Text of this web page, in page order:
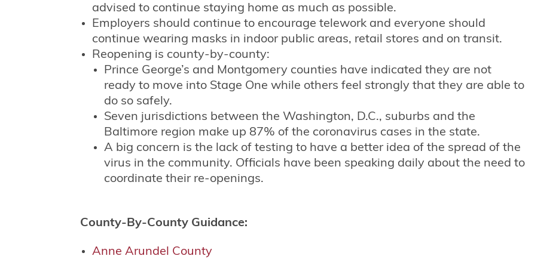
advised to continue staying home as much as possible.
Employers should continue to encourage telework and everyone should
continue wearing masks in indoor public areas, retail stores and on transit.
Reopening is county-by-county:
Prince George’s and Montgomery counties have indicated they are not
ready to move into Stage One while others feel strongly that they are able to
do so safely.
Seven jurisdictions between the Washington, D.C., suburbs and the
Baltimore region make up 87% of the coronavirus cases in the state.
A big concern is the lack of testing to have a better idea of the spread of the
virus in the community. Officials have been speaking daily about the need to
coordinate their re-openings.
County-By-County Guidance:
Anne Arundel County